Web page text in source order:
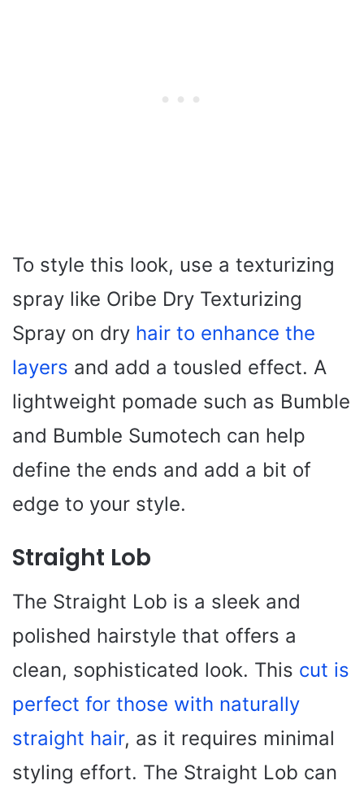
To style this look, use a texturizing
spray like Oribe Dry Texturizing
Spray on dry hair to enhance the
layers and add a tousled effect. A
lightweight pomade such as Bumble
and Bumble Sumotech can help
define the ends and add a bit of
edge to your style.
Straight Lob
The Straight Lob is a sleek and
polished hairstyle that offers a
clean, sophisticated look. This cut is
perfect for those with naturally
straight hair, as it requires minimal
styling effort. The Straight Lob can